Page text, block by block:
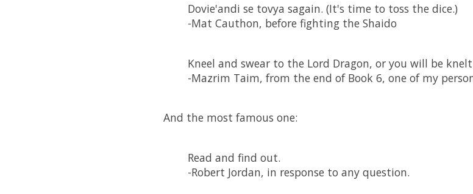
Dovie'andi se tovya sagain. (It's time to toss the dice.)
-Mat Cauthon, before fighting the Shaido
Kneel and swear to the Lord Dragon, or you will be
-Mazrim Taim, from the end of Book 6, one of my
And the most famous one:
Read and find out.
-Robert Jordan, in response to any question.